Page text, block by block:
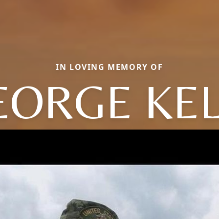
IN LOVING MEMORY OF